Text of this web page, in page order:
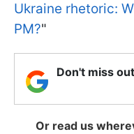
Ukraine rhetoric:
PM?"
Don't miss
Or read us